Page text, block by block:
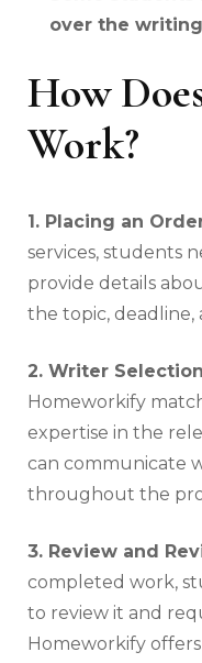
over the
How
Work?
1. Placing an
services, students
provide details
the topic, deadline,
2. Writer
Homeworkify
expertise in the
can communicate
throughout the
3. Review and
completed work,
to review it and
Homeworkify